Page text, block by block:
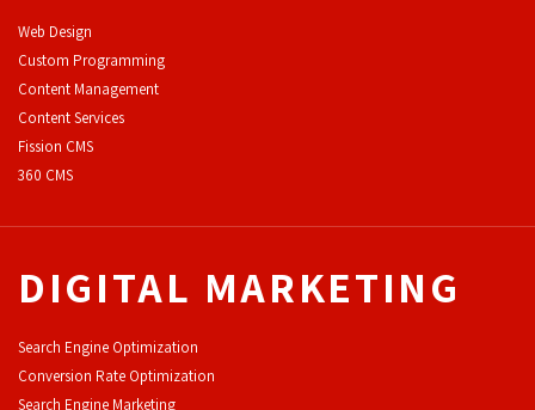
Web Design
Custom Programming
Content Management
Content Services
Fission CMS
360 CMS
DIGITAL MARKETING
Search Engine Optimization
Conversion Rate Optimization
Search Engine Marketing